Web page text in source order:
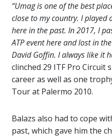
“Umag is one of the best
close to my country. I played
here in the past. In 2017, I
ATP event here and lost in
David Goffin. I always like it
clinched 29 ITF Pro Circuit
career as well as one
Tour at Palermo 2010.
Balazs also had to cope
past, which gave him the